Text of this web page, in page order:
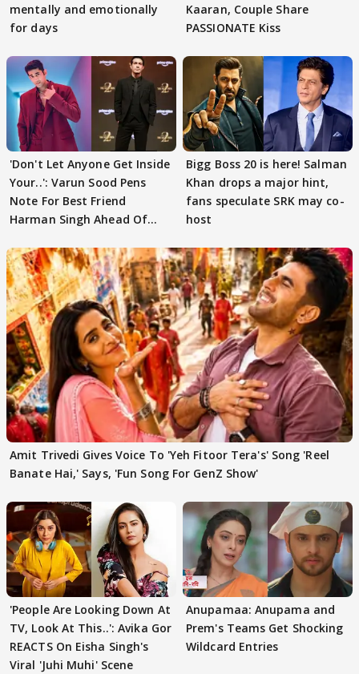
mentally and emotionally
for days
Kaaran, Couple Share
PASSIONATE Kiss
'Don't Let Anyone Get Inside
Your..': Varun Sood Pens
Note For Best Friend
Harman Singh Ahead Of
Bigg Boss 20 is here! Salman
Khan drops a major hint,
fans speculate SRK may co-
host
Amit Trivedi Gives Voice To 'Yeh Fitoor Tera's' Song 'Reel
Banate Hai,' Says, 'Fun Song For GenZ Show'
'People Are Looking Down At
TV, Look At This..': Avika Gor
REACTS On Eisha Singh's
Viral 'Juhi Muhi' Scene
Anupamaa: Anupama and
Prem's Teams Get Shocking
Wildcard Entries